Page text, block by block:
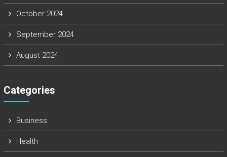
October 2024
September 2024
August 2024
Categories
Business
Health